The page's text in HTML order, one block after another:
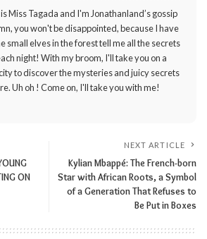
Miss Tagada and I'm Jonathanland’s gossip
you won't be disappointed, because I have
small elves in the forest tell me all the secrets
night! With my broom, I'll take you on a
to discover the mysteries and juicy secrets
Uh oh ! Come on, I'll take you with me!
ON
NEXT ARTICLE
Kylian Mbappé: The French-born
Star with African Roots, a Symbol
of a Generation That Refuses to
Be Put in Boxes